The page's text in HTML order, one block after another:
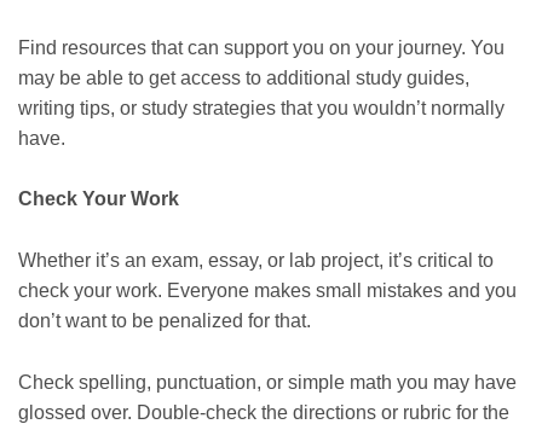
Find resources that can support you on your journey. You
may be able to get access to additional study guides,
writing tips, or study strategies that you wouldn’t normally
have.
Check Your Work
Whether it’s an exam, essay, or lab project, it’s critical to
check your work. Everyone makes small mistakes and you
don’t want to be penalized for that.
Check spelling, punctuation, or simple math you may have
glossed over. Double-check the directions or rubric for the